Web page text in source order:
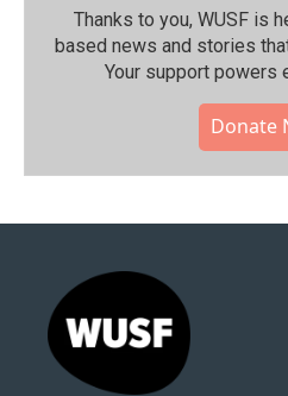
Thanks to you, WUSF is
based news and stories
Your support powers
Donate